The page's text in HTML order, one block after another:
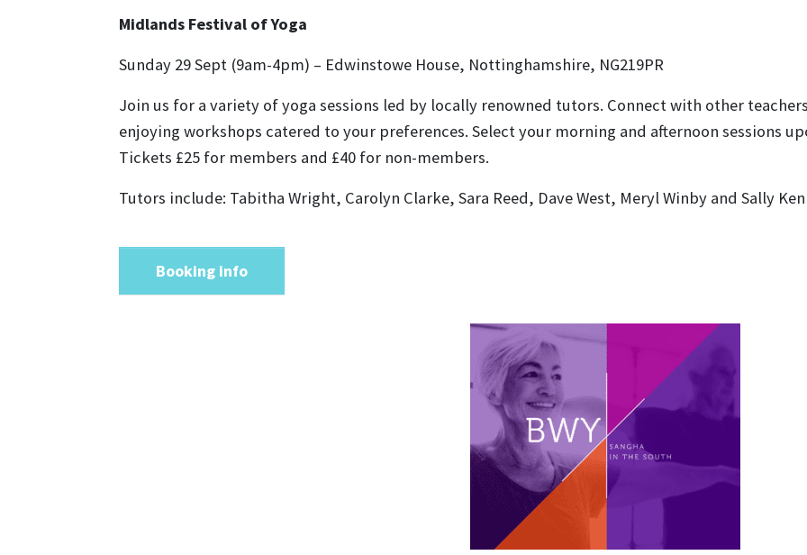
Midlands Festival of Yoga
Sunday 29 Sept (9am-4pm) – Edwinstowe House, Nottinghamshire, NG219PR
Join us for a variety of yoga sessions led by locally renowned tutors. Connect with other
enjoying workshops catered to your preferences. Select your morning and afternoon sessions
Tickets £25 for members and £40 for non-members.
Tutors include: Tabitha Wright, Carolyn Clarke, Sara Reed, Dave West, Meryl Winby and Sally
Booking info